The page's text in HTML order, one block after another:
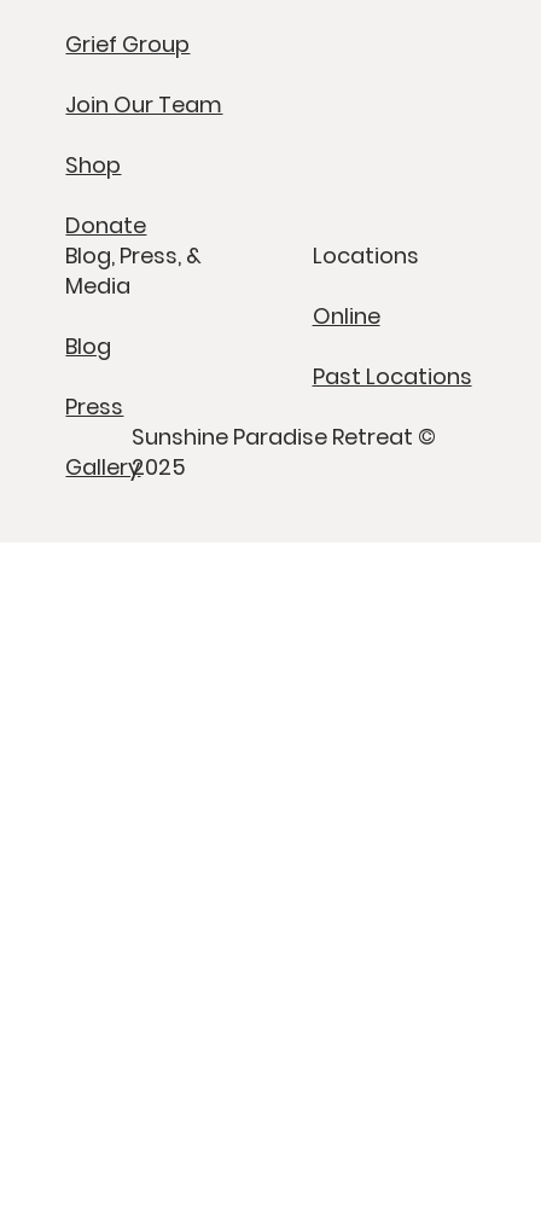
Grief Group
Join Our Team
Shop
Donate
Blog, Press, &
Media
Blog
Press
Gallery
Locations
Online
Past Locations
Sunshine Paradise Retreat ©
2025